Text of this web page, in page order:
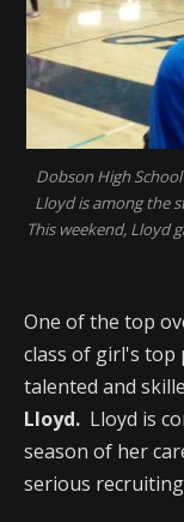
Dobson High
Lloyd is among the
This weekend, Lloyd
One of the top
class of girl's top
talented and
Lloyd. Lloyd is
season of her
serious